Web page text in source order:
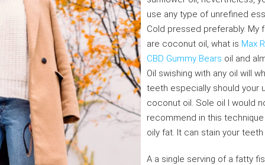
use any type of unrefined
Cold pressed preferably. My
are coconut oil, what is Max
CBD Gummy Bears oil and
Oil swishing with any oil will
teeth especially should your
coconut oil. Sole oil I would
recommend in this technique
oily fat. It can stain your teeth
A a single serving of a fatty